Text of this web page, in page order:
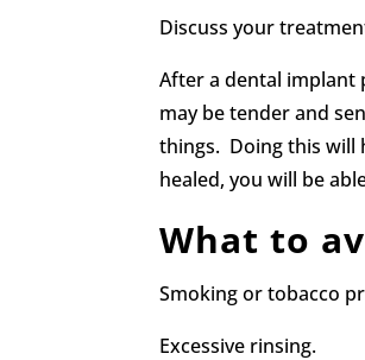
Discuss your
After a dental implant
may be tender and
things. Doing this will
healed, you will be
What to
Smoking or tobacco
Excessive rinsing.